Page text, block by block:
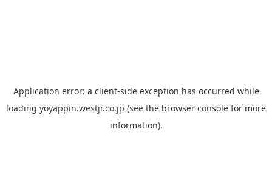
Application error: a client-side exception has occurred while
loading yoyappin.westjr.co.jp (see the browser console for more
information).